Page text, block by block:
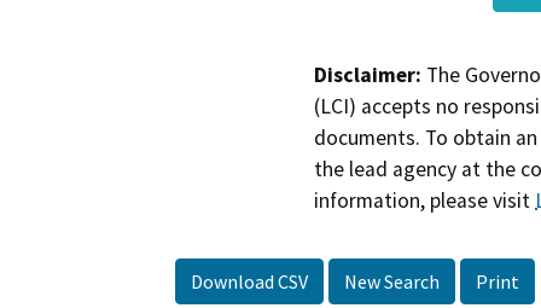
Disclaimer: The
(LCI) accepts no
documents. To obtain
the lead agency at the
information, please visit
Download CSV New Search Print